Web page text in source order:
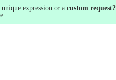
expression or a custom request?